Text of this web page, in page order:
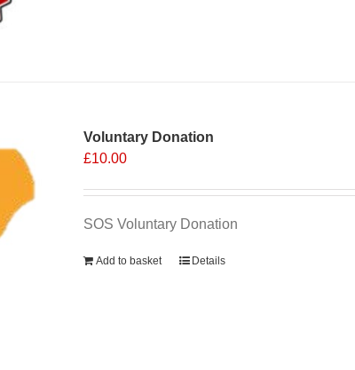
Voluntary Donation
£10.00
SOS Voluntary Donation
Add to basket Details